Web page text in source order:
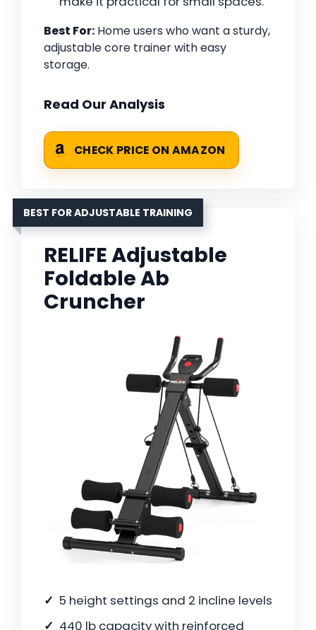
Best For: Home users who want a sturdy,
adjustable core trainer with easy
storage.
Read Our Analysis
CHECK PRICE ON AMAZON
BEST FOR ADJUSTABLE TRAINING
RELIFE Adjustable
Foldable Ab
Cruncher
5 height settings and 2 incline levels
440 lb capacity with reinforced